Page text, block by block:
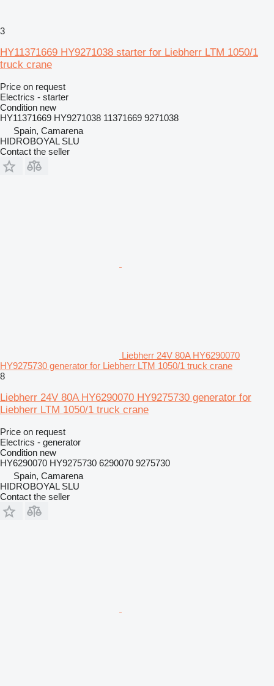
3
HY11371669 HY9271038 starter for Liebherr LTM 1050/1
truck crane
Price on request
Electrics - starter
Condition new
HY11371669 HY9271038 11371669 9271038
Spain, Camarena
HIDROBOYAL SLU
Contact the seller
Liebherr 24V 80A HY6290070
HY9275730 generator for Liebherr LTM 1050/1 truck crane
8
Liebherr 24V 80A HY6290070 HY9275730 generator for
Liebherr LTM 1050/1 truck crane
Price on request
Electrics - generator
Condition new
HY6290070 HY9275730 6290070 9275730
Spain, Camarena
HIDROBOYAL SLU
Contact the seller